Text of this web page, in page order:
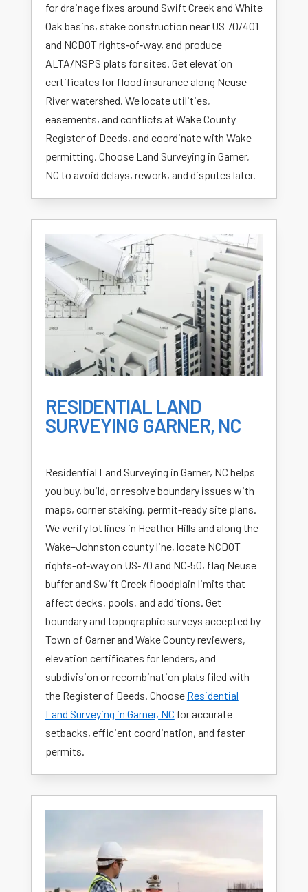
for drainage fixes around Swift Creek and White
Oak basins, stake construction near US 70/401
and NCDOT rights‑of‑way, and produce
ALTA/NSPS plats for sites. Get elevation
certificates for flood insurance along Neuse
River watershed. We locate utilities,
easements, and conflicts at Wake County
Register of Deeds, and coordinate with Wake
permitting. Choose Land Surveying in Garner,
NC to avoid delays, rework, and disputes later.
RESIDENTIAL LAND
SURVEYING GARNER, NC
Residential Land Surveying in Garner, NC helps
you buy, build, or resolve boundary issues with
maps, corner staking, permit-ready site plans.
We verify lot lines in Heather Hills and along the
Wake–Johnston county line, locate NCDOT
rights-of-way on US‑70 and NC‑50, flag Neuse
buffer and Swift Creek floodplain limits that
affect decks, pools, and additions. Get
boundary and topographic surveys accepted by
Town of Garner and Wake County reviewers,
elevation certificates for lenders, and
subdivision or recombination plats filed with
the Register of Deeds. Choose Residential
Land Surveying in Garner, NC for accurate
setbacks, efficient coordination, and faster
permits.